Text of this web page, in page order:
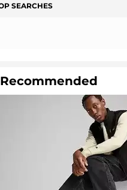
SEARCHES
Recommended